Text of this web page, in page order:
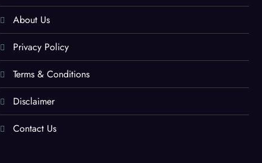
About Us
Privacy Policy
Terms & Conditions
Disclaimer
Contact Us